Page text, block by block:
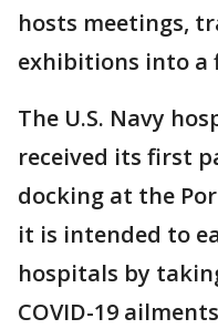
hosts meetings,
exhibitions into a
The U.S. Navy
received its first
docking at the
it is intended to
hospitals by
COVID-19